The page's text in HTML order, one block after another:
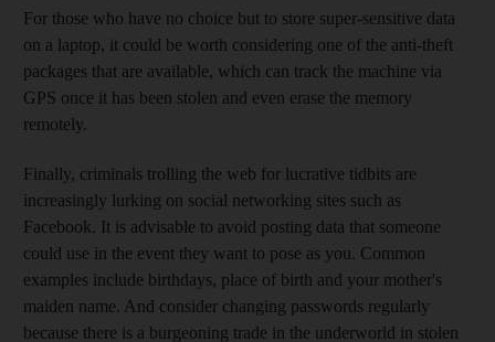
For those who have no choice but to store super-sensitive data
on a laptop, it could be worth considering one of the anti-theft
packages that are available, which can track the machine via
GPS once it has been stolen and even erase the memory
remotely.
Finally, criminals trolling the web for lucrative tidbits are
increasingly lurking on social networking sites such as
Facebook. It is advisable to avoid posting data that someone
could use in the event they want to pose as you. Common
examples include birthdays, place of birth and your mother's
maiden name. And consider changing passwords regularly
because there is a burgeoning trade in the underworld in stolen